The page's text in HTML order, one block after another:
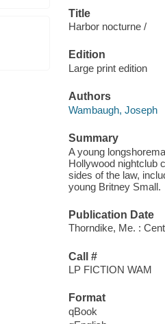
Title
Harbor nocturne /
Edition
Large print edition
Authors
Wambaugh, Joseph
Summary
A young
Hollywood nightclub
sides of the law,
young Britney Small.
Publication Date
Thorndike, Me. :
Call #
LP FICTION WAM
Format
qBook